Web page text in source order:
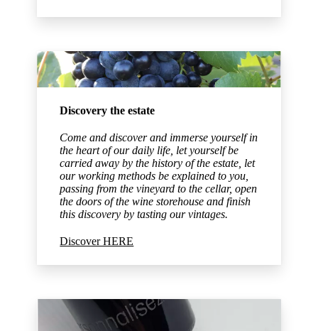
Discovery the estate
Come and discover and immerse yourself in
the heart of our daily life, let yourself be
carried away by the history of the estate, let
our working methods be explained to you,
passing from the vineyard to the cellar, open
the doors of the wine storehouse and finish
this discovery by tasting our vintages.
Discover HERE